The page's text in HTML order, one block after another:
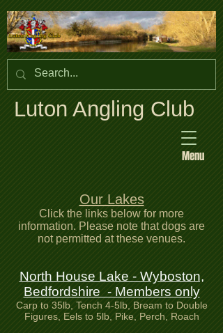
Luton Angling Club
Menu
Our Lakes
Click the links below for more
information. Please note that dogs are
not permitted at these venues.
North House Lake - Wyboston,
Bedfordshire - Members only
Carp to 35lb, Tench 4-5lb, Bream to Double
Figures, Eels to 5lb, Pike, Perch, Roach